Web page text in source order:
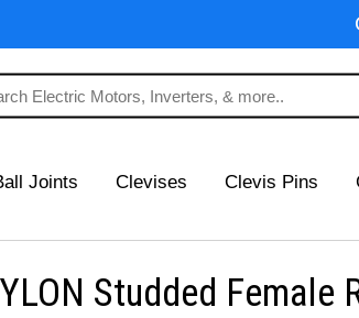
Joints Clevises Clevis Pins
Studded Female